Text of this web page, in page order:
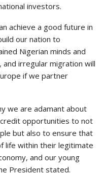
investors.
achieve a good future in
our nation to
Nigerian minds and
irregular migration will
if we partner
we are adamant about
opportunities to not
but also to ensure that
life within their legitimate
and our young
President stated.